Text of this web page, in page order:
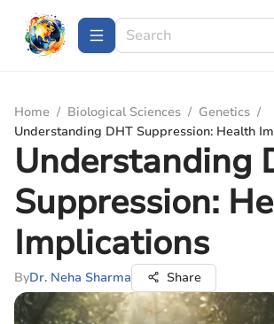
Home / Biological Sciences / Genetics /
Understanding DHT Suppression: Health
Understanding
Suppression:
Implications
ByDr. Neha Sharma Share